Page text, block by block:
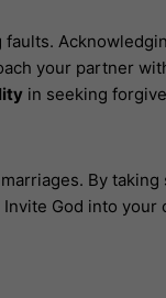
your partner
in seeking
By
God into